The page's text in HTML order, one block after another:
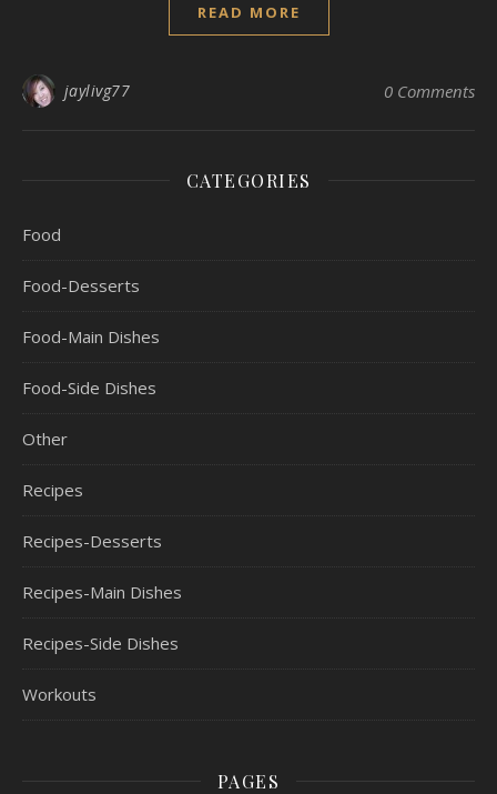
READ MORE
jaylivg77 0 Comments
CATEGORIES
Food
Food-Desserts
Food-Main Dishes
Food-Side Dishes
Other
Recipes
Recipes-Desserts
Recipes-Main Dishes
Recipes-Side Dishes
Workouts
PAGES